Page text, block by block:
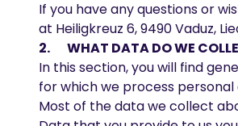
If you have any questions or
at Heiligkreuz 6, 9490 Vaduz,
2. WHAT DATA DO WE
In this section, you will find
for which we process
Most of the data we collect